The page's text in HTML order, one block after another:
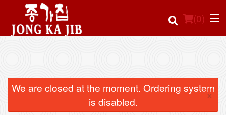
(0)
Order Online
Location
We are closed at the moment. Ordering system
is disabled.
×